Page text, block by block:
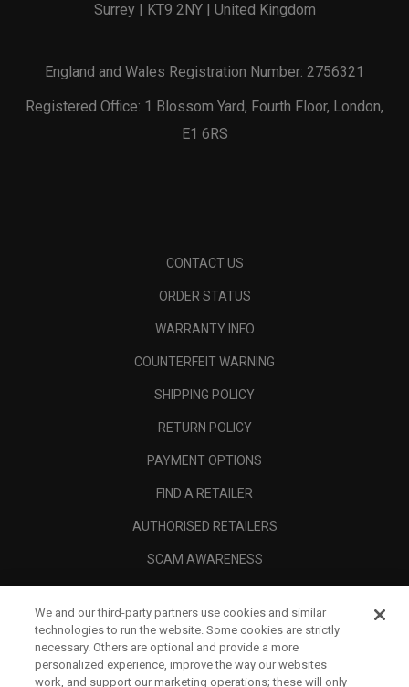
Surrey | KT9 2NY | United Kingdom
England and Wales Registration Number: 2756321
Registered Office: 1 Blossom Yard, Fourth Floor, London,
E1 6RS
CONTACT US
ORDER STATUS
WARRANTY INFO
COUNTERFEIT WARNING
SHIPPING POLICY
RETURN POLICY
PAYMENT OPTIONS
FIND A RETAILER
AUTHORISED RETAILERS
SCAM AWARENESS
CORPORATE
LEGAL
We and our third-party partners use cookies and similar
technologies to run the website. Some cookies are strictly
necessary. Others are optional and provide a more
personalized experience, improve the way our websites
work, and support our marketing operations; these will only